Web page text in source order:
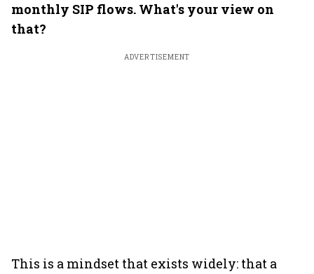
monthly SIP flows. What's your view on
that?
ADVERTISEMENT
This is a mindset that exists widely: that a